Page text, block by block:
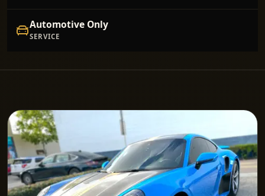
Automotive Only
SERVICE